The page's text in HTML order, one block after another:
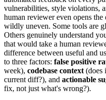
vulnerabilities, style violations,
human reviewer even opens
wildly uneven. Some tools are
Others genuinely understand
that would take a human
difference between useful and
to three factors: false positive
week), codebase context (does
current diff?), and actionable
fix, not just what's wrong?).